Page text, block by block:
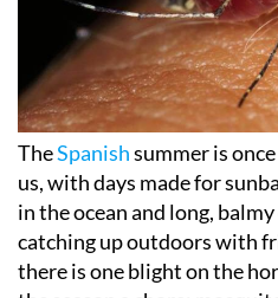
TheSpanishsummer is
us, with days made for
in the ocean and long,
catching up outdoors with